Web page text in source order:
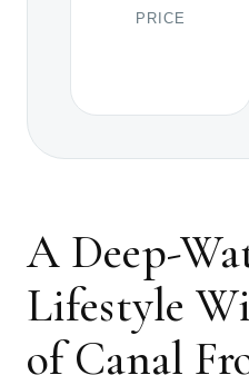
PRICE
A Deep-
Lifestyle
of Canal